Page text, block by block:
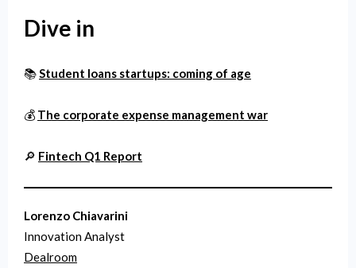
Dive in
📚Student loans startups: coming of age
💰 The corporate expense management war
🔎 Fintech Q1 Report
Lorenzo Chiavarini
Innovation Analyst
Dealroom